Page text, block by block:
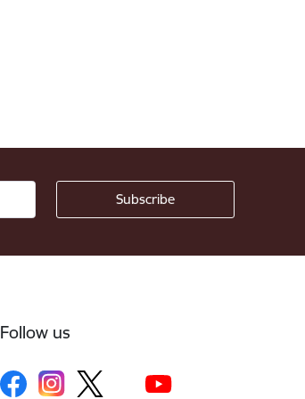
Follow us